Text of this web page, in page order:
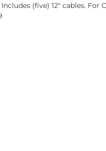
(five) 12" cables. For